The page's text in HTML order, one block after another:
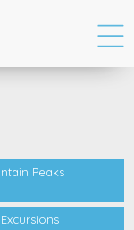
Peaks